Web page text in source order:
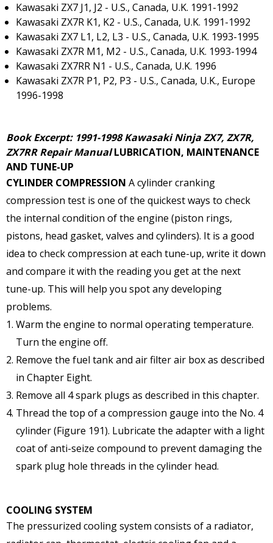
Kawasaki ZX7 J1, J2 - U.S., Canada, U.K. 1991-1992
Kawasaki ZX7R K1, K2 - U.S., Canada, U.K. 1991-1992
Kawasaki ZX7 L1, L2, L3 - U.S., Canada, U.K. 1993-1995
Kawasaki ZX7R M1, M2 - U.S., Canada, U.K. 1993-1994
Kawasaki ZX7RR N1 - U.S., Canada, U.K. 1996
Kawasaki ZX7R P1, P2, P3 - U.S., Canada, U.K., Europe
1996-1998
Book Excerpt: 1991-1998 Kawasaki Ninja ZX7, ZX7R,
ZX7RR Repair Manual LUBRICATION, MAINTENANCE
AND TUNE-UP
CYLINDER COMPRESSION A cylinder cranking
compression test is one of the quickest ways to check
the internal condition of the engine (piston rings,
pistons, head gasket, valves and cylinders). It is a good
idea to check compression at each tune-up, write it down
and compare it with the reading you get at the next
tune-up. This will help you spot any developing
problems.
Warm the engine to normal operating temperature.
Turn the engine off.
Remove the fuel tank and air filter air box as described
in Chapter Eight.
Remove all 4 spark plugs as described in this chapter.
Thread the top of a compression gauge into the No. 4
cylinder (Figure 191). Lubricate the adapter with a light
coat of anti-seize compound to prevent damaging the
spark plug hole threads in the cylinder head.
COOLING SYSTEM
The pressurized cooling system consists of a radiator,